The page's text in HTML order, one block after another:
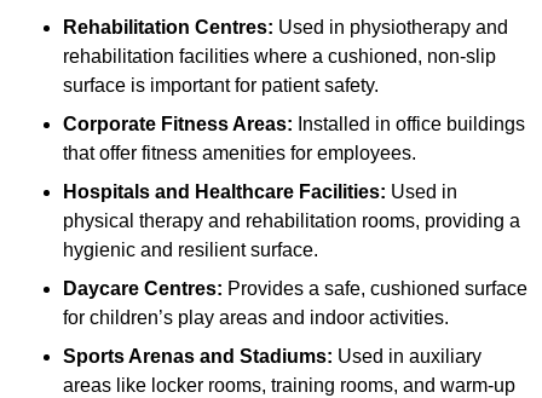
Rehabilitation Centres: Used in physiotherapy and
rehabilitation facilities where a cushioned, non-slip
surface is important for patient safety.
Corporate Fitness Areas: Installed in office buildings
that offer fitness amenities for employees.
Hospitals and Healthcare Facilities: Used in
physical therapy and rehabilitation rooms, providing a
hygienic and resilient surface.
Daycare Centres: Provides a safe, cushioned surface
for children’s play areas and indoor activities.
Sports Arenas and Stadiums: Used in auxiliary
areas like locker rooms, training rooms, and warm-up